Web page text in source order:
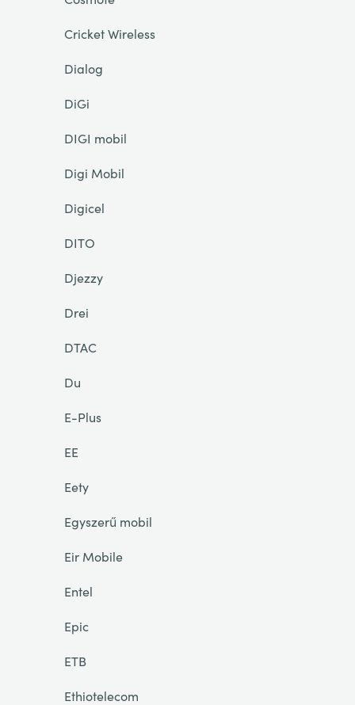
Cricket Wireless
Dialog
DiGi
DIGI mobil
Digi Mobil
Digicel
DITO
Djezzy
Drei
DTAC
Du
E-Plus
EE
Eety
Egyszerű mobil
Eir Mobile
Entel
Epic
ETB
Ethiotelecom